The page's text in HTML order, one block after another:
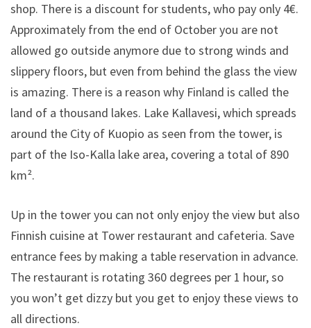
shop. There is a discount for students, who pay only 4€.
Approximately from the end of October you are not
allowed go outside anymore due to strong winds and
slippery floors, but even from behind the glass the view
is amazing. There is a reason why Finland is called the
land of a thousand lakes. Lake Kallavesi, which spreads
around the City of Kuopio as seen from the tower, is
part of the Iso-Kalla lake area, covering a total of 890
km².
Up in the tower you can not only enjoy the view but also
Finnish cuisine at Tower restaurant and cafeteria. Save
entrance fees by making a table reservation in advance.
The restaurant is rotating 360 degrees per 1 hour, so
you won’t get dizzy but you get to enjoy these views to
all directions.